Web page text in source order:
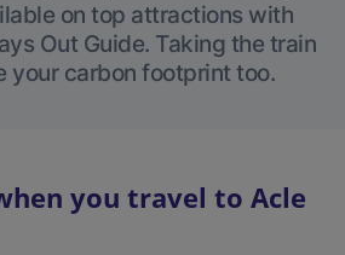
on top attractions with
Out Guide. Taking the train
your carbon footprint too.
you travel to Acle